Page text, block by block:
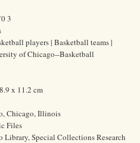
3
players | Basketball teams |
of Chicago--Basketball
x 11.2 cm
Chicago, Illinois
Files
Special Collections Research